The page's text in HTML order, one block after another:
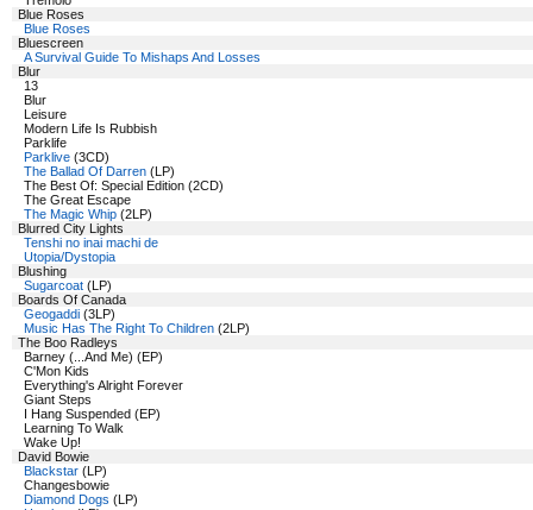
Blue Roses
Blue Roses
Bluescreen
A Survival Guide To Mishaps And Losses
Blur
13
Blur
Leisure
Modern Life Is Rubbish
Parklife
Parklive (3CD)
The Ballad Of Darren (LP)
The Best Of: Special Edition (2CD)
The Great Escape
The Magic Whip (2LP)
Blurred City Lights
Tenshi no inai machi de
Utopia/Dystopia
Blushing
Sugarcoat (LP)
Boards Of Canada
Geogaddi (3LP)
Music Has The Right To Children (2LP)
The Boo Radleys
Barney (...And Me) (EP)
C'Mon Kids
Everything's Alright Forever
Giant Steps
I Hang Suspended (EP)
Learning To Walk
Wake Up!
David Bowie
Blackstar (LP)
Changesbowie
Diamond Dogs (LP)